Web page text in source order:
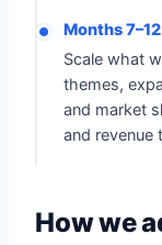
Months 7–12
Scale what
themes,
and market
and revenue
How we